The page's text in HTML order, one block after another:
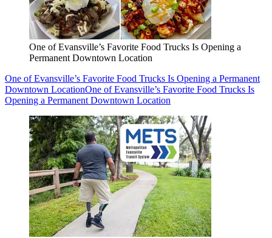
One of Evansville’s Favorite Food Trucks Is Opening a
Permanent Downtown Location
One of Evansville’s Favorite Food Trucks Is Opening a Permanent
Downtown LocationOne of Evansville’s Favorite Food Trucks Is
Opening a Permanent Downtown Location